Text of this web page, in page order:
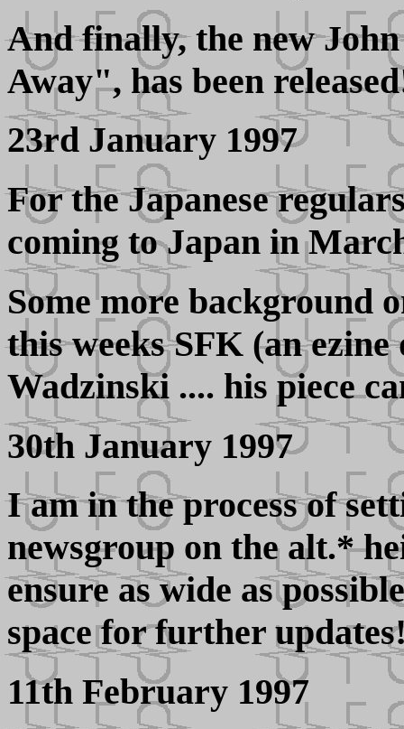
And finally, the new
Away", has been
23rd January 1997
For the Japanese
coming to Japan in
Some more background
this weeks SFK (an
Wadzinski .... his piece
30th January 1997
I am in the process of
newsgroup on the alt.*
ensure as wide as
space for further
11th February 1997